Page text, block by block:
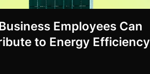
Employees Can
to Energy Efficiency